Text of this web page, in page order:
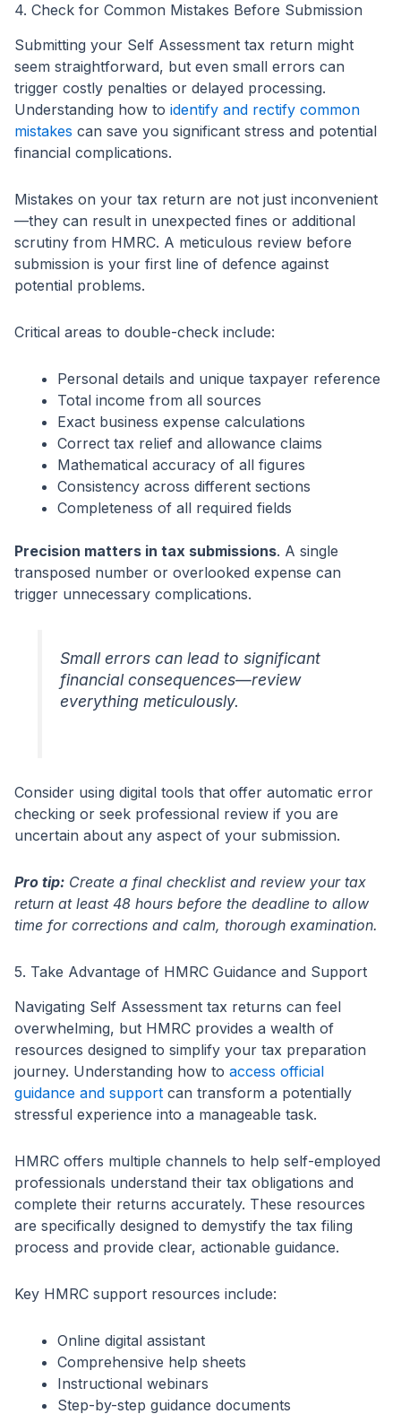
4. Check for Common Mistakes Before Submission
Submitting your Self Assessment tax return might
seem straightforward, but even small errors can
trigger costly penalties or delayed processing.
Understanding how to identify and rectify common
mistakes can save you significant stress and potential
financial complications.
Mistakes on your tax return are not just inconvenient
—they can result in unexpected fines or additional
scrutiny from HMRC. A meticulous review before
submission is your first line of defence against
potential problems.
Critical areas to double-check include:
Personal details and unique taxpayer reference
Total income from all sources
Exact business expense calculations
Correct tax relief and allowance claims
Mathematical accuracy of all figures
Consistency across different sections
Completeness of all required fields
Precision matters in tax submissions. A single
transposed number or overlooked expense can
trigger unnecessary complications.
Small errors can lead to significant
financial consequences—review
everything meticulously.
Consider using digital tools that offer automatic error
checking or seek professional review if you are
uncertain about any aspect of your submission.
Pro tip: Create a final checklist and review your tax
return at least 48 hours before the deadline to allow
time for corrections and calm, thorough examination.
5. Take Advantage of HMRC Guidance and Support
Navigating Self Assessment tax returns can feel
overwhelming, but HMRC provides a wealth of
resources designed to simplify your tax preparation
journey. Understanding how to access official
guidance and support can transform a potentially
stressful experience into a manageable task.
HMRC offers multiple channels to help self-employed
professionals understand their tax obligations and
complete their returns accurately. These resources
are specifically designed to demystify the tax filing
process and provide clear, actionable guidance.
Key HMRC support resources include:
Online digital assistant
Comprehensive help sheets
Instructional webinars
Step-by-step guidance documents